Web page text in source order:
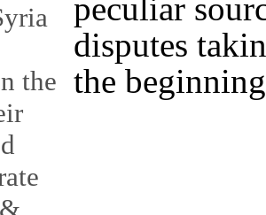
the
peculiar
disputes
the